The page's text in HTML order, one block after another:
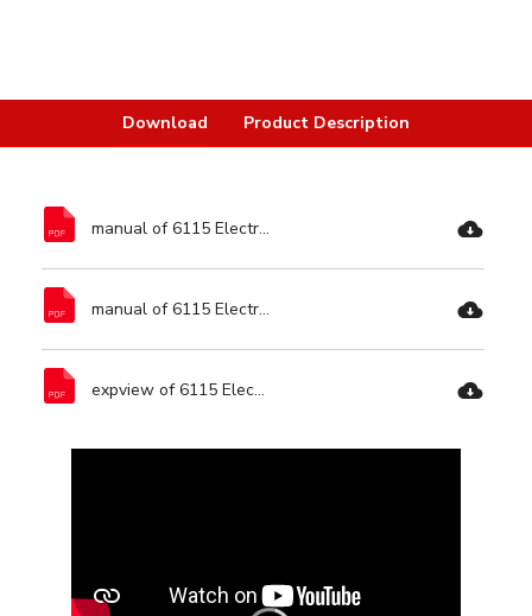
Download Product Description
manual of 6115 Electric Polisher-Ronix Tools.pdf
manual of 6115 Electric Polisher-Ronix Tools.pdf
expview of 6115 Electric Polisher-Ronix Tools.pdf